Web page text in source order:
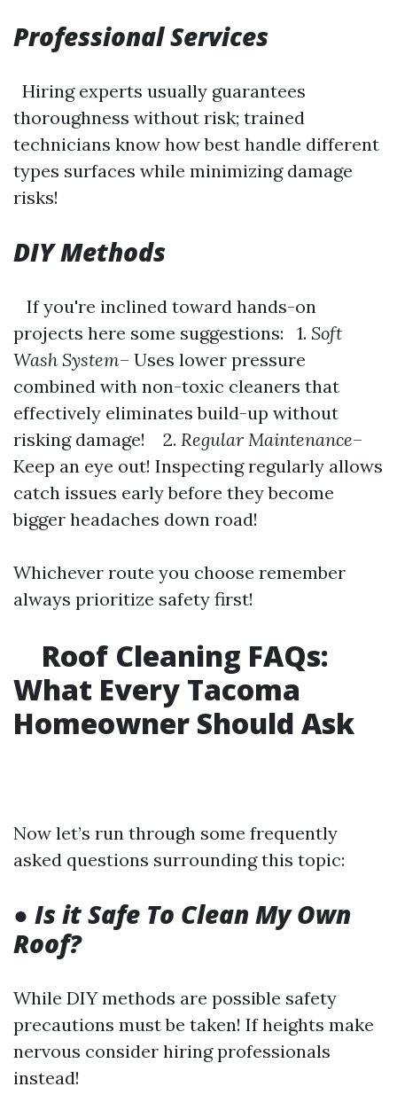
Professional Services
Hiring experts usually guarantees
thoroughness without risk; trained
technicians know how best handle different
types surfaces while minimizing damage
risks!
DIY Methods
If you're inclined toward hands-on
projects here some suggestions: 1. Soft
Wash System– Uses lower pressure
combined with non-toxic cleaners that
effectively eliminates build-up without
risking damage! 2. Regular Maintenance–
Keep an eye out! Inspecting regularly allows
catch issues early before they become
bigger headaches down road!
Whichever route you choose remember
always prioritize safety first!
Roof Cleaning FAQs:
What Every Tacoma
Homeowner Should Ask
Now let’s run through some frequently
asked questions surrounding this topic:
● Is it Safe To Clean My Own
Roof?
While DIY methods are possible safety
precautions must be taken! If heights make
nervous consider hiring professionals
instead!